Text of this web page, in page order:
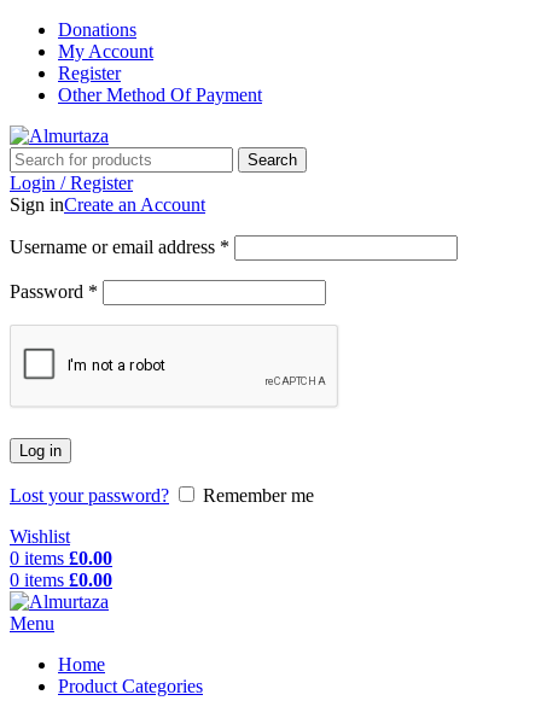
Donations
My Account
Register
Other Method Of Payment
Search
Login / Register
Sign inCreate an Account
Username or email address *
Password *
Log in
Lost your password?
Remember me
Wishlist
0 items £0.00
0 items £0.00
Menu
Home
Product Categories